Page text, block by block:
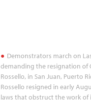
Demonstrators march on
demanding the resignation of
Rossello, in San Juan, Puerto
Rossello resigned in early
laws that obstruct the work